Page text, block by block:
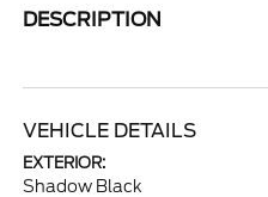
DESCRIPTION
VEHICLE DETAILS
EXTERIOR:
Shadow Black